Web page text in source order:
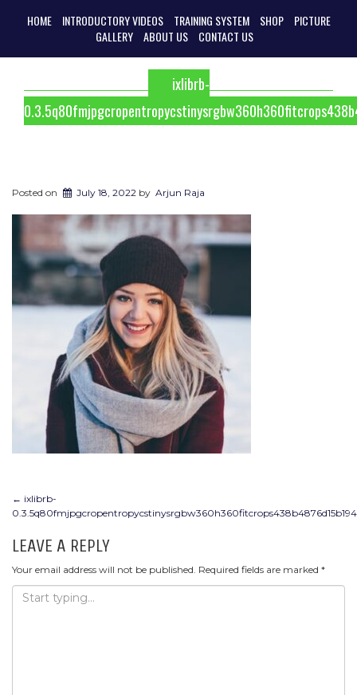
HOME INTRODUCTORY VIDEOS TRAINING SYSTEM SHOP
PICTURE
GALLERY
ABOUT US CONTACT US
ixlibrb-
Posted on July 18, 2022by Arjun Raja
POST
NAVIGATION
← ixlibrb-
LEAVE A REPLY
Your email address will not be published. Required fields are marked *